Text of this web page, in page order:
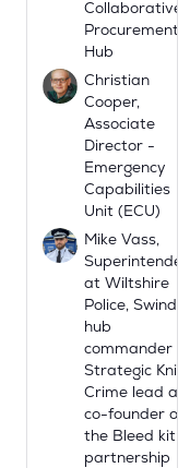
Collaborative
Procurement
Hub
Christian
Cooper,
Associate
Director -
Emergency
Capabilities
Unit (ECU)
Mike Vass,
Superintendent
at Wiltshire
Police, Swindon
hub
commander
Strategic Knife
Crime lead and
co-founder of
the Bleed kit
partnership